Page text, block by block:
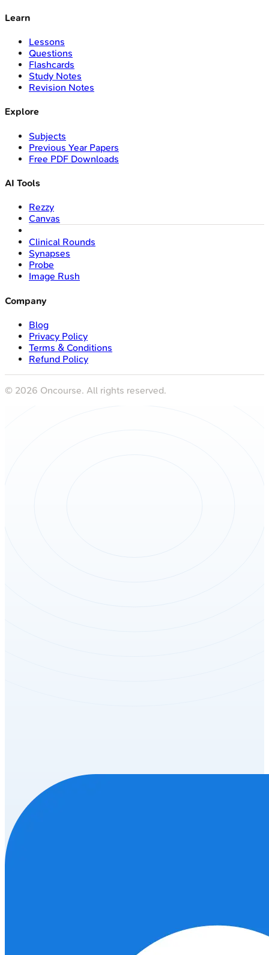
Learn
Lessons
Questions
Flashcards
Study Notes
Revision Notes
Explore
Subjects
Previous Year Papers
Free PDF Downloads
AI Tools
Rezzy
Canvas
Clinical Rounds
Synapses
Probe
Image Rush
Company
Blog
Privacy Policy
Terms & Conditions
Refund Policy
© 2026 Oncourse. All rights reserved.